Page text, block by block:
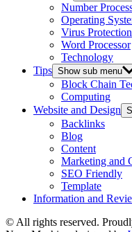
Number
Operating
Virus Protection
Word Processor
Technology
Tips Show sub menu
Block Chain
Computing
Website and Design
Backlinks
Blog
Content
Marketing and
SEO Friendly
Template
Information and
© All rights reserved.